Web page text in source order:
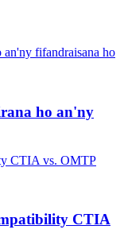
ho an'ny
CTIA